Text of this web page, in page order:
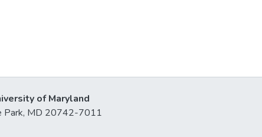
of Maryland
Park, MD 20742-7011